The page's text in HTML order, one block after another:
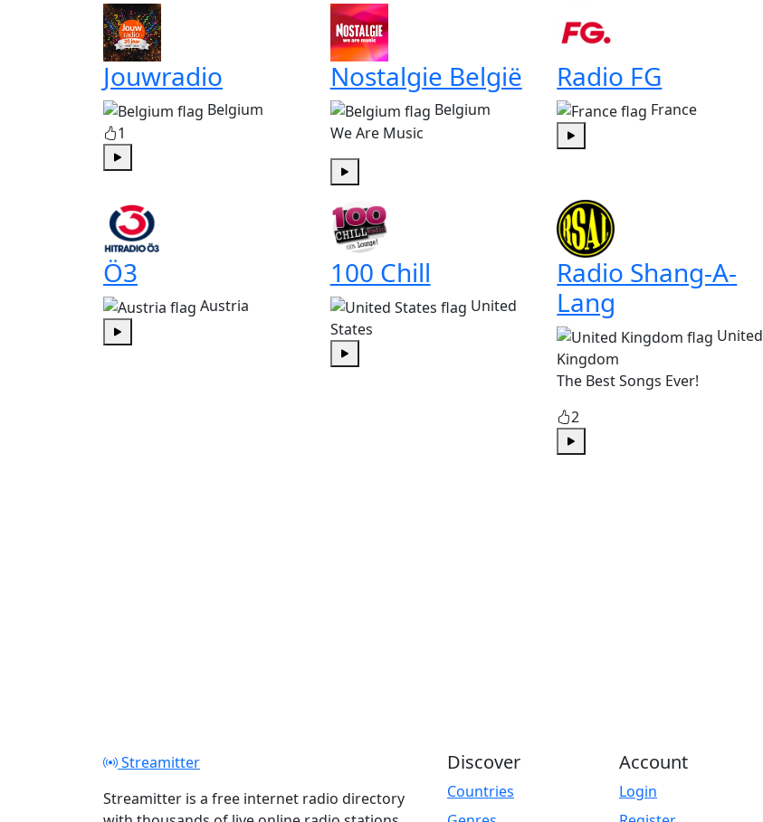
Jouwradio
Belgium
1
Nostalgie België
Belgium
We Are Music
Radio FG
France
Ö3
Austria
100 Chill
United
States
Radio Shang-A-
Lang
United
Kingdom
The Best Songs Ever!
2
Streamitter
Streamitter is a free internet radio directory
Discover
Countries
Account
Login